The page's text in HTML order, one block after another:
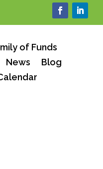
of Funds
News
Blog